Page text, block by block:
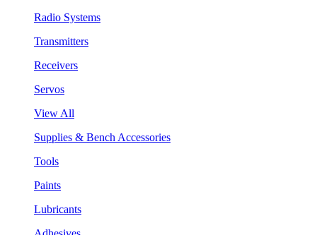
Radio Systems
Transmitters
Receivers
Servos
View All
Supplies & Bench Accessories
Tools
Paints
Lubricants